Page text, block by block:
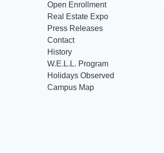
Open Enrollment
Real Estate Expo
Press Releases
Contact
History
W.E.L.L. Program
Holidays Observed
Campus Map